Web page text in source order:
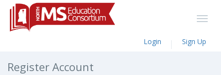
Login Sign Up
Register Account